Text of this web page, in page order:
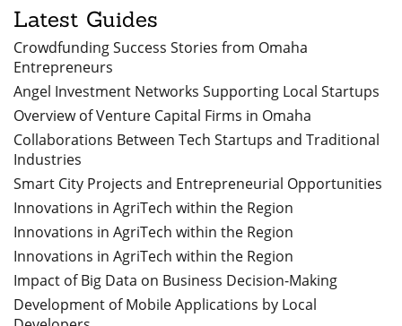
Latest Guides
Crowdfunding Success Stories from Omaha
Entrepreneurs
Angel Investment Networks Supporting Local Startups
Overview of Venture Capital Firms in Omaha
Collaborations Between Tech Startups and Traditional
Industries
Smart City Projects and Entrepreneurial Opportunities
Innovations in AgriTech within the Region
Innovations in AgriTech within the Region
Innovations in AgriTech within the Region
Impact of Big Data on Business Decision-Making
Development of Mobile Applications by Local